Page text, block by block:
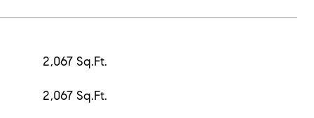
2,067 Sq.Ft.
2,067 Sq.Ft.